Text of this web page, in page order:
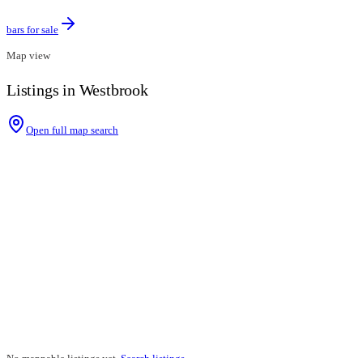
bars for sale
Map view
Listings in Westbrook
Open full map search